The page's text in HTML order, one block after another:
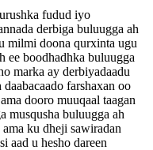
fudud iyo
derbiga buluugga ah
milmi doona qurxinta ugu
ee boodhadhka buluugga
marka ay derbiyadaadu
farshaxan oo
dooro muuqaal taagan
musqusha buluugga ah
ama ku dheji sawiradan
aad u hesho dareen